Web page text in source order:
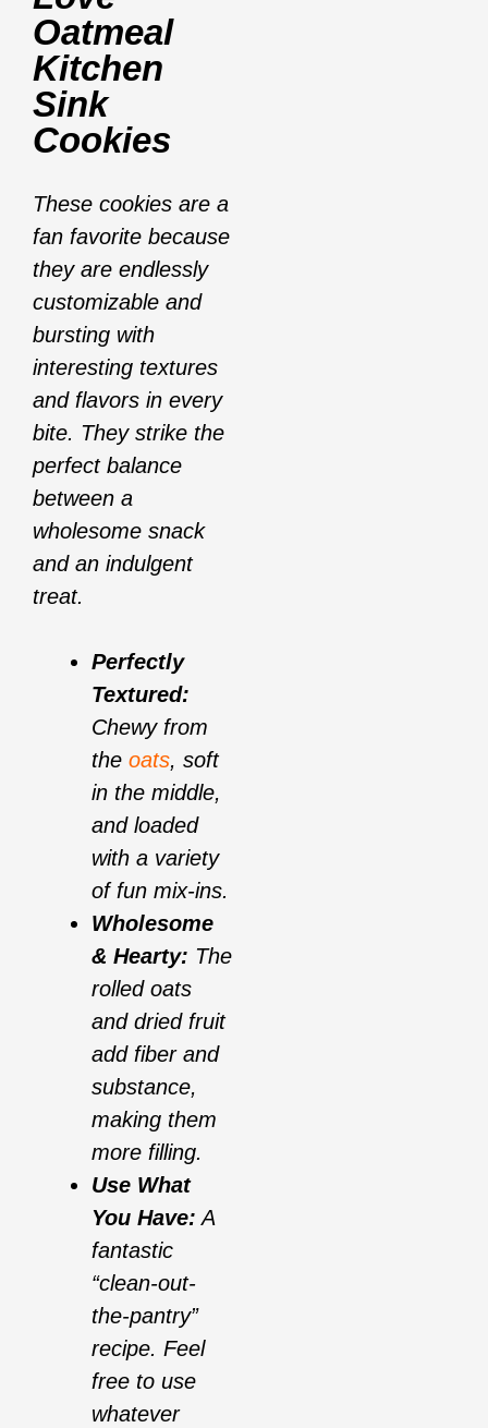
Oatmeal
Kitchen
Sink
Cookies
These cookies are a
fan favorite because
they are endlessly
customizable and
bursting with
interesting textures
and flavors in every
bite. They strike the
perfect balance
between a
wholesome snack
and an indulgent
treat.
Perfectly
Textured:
Chewy from
the oats, soft
in the middle,
and loaded
with a variety
of fun mix-ins.
Wholesome
& Hearty: The
rolled oats
and dried fruit
add fiber and
substance,
making them
more filling.
Use What
You Have: A
fantastic
“clean-out-
the-pantry”
recipe. Feel
free to use
whatever